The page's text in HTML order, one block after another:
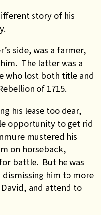
story of his
side, was a farmer,
The latter was a
who lost both title and
of 1715.
his lease too dear,
opportunity to get rid
mustered his
on horseback,
battle. But he was
dismissing him to more
and attend to